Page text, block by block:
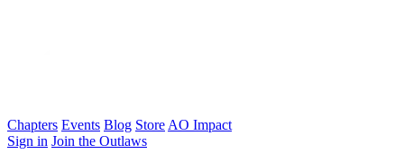
Chapters Events Blog Store AO Impact
Sign in Join the Outlaws